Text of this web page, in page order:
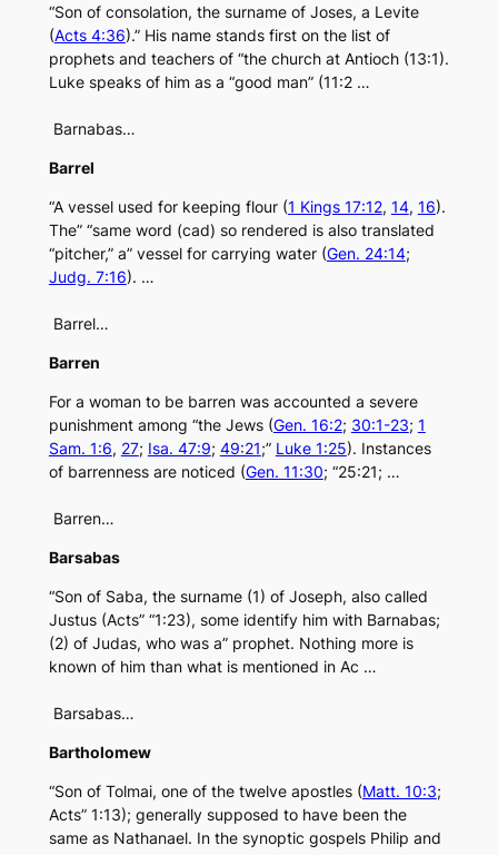
“Son of consolation, the surname of Joses, a Levite
(Acts 4:36).” His name stands first on the list of
prophets and teachers of “the church at Antioch (13:1).
Luke speaks of him as a “good man” (11:2 …
Barnabas…
Barrel
“A vessel used for keeping flour (1 Kings 17:12, 14, 16).
The” “same word (cad) so rendered is also translated
“pitcher,” a” vessel for carrying water (Gen. 24:14;
Judg. 7:16). …
Barrel…
Barren
For a woman to be barren was accounted a severe
punishment among “the Jews (Gen. 16:2; 30:1-23; 1
Sam. 1:6, 27; Isa. 47:9; 49:21;” Luke 1:25). Instances
of barrenness are noticed (Gen. 11:30; “25:21; …
Barren…
Barsabas
“Son of Saba, the surname (1) of Joseph, also called
Justus (Acts” “1:23), some identify him with Barnabas;
(2) of Judas, who was a” prophet. Nothing more is
known of him than what is mentioned in Ac …
Barsabas…
Bartholomew
“Son of Tolmai, one of the twelve apostles (Matt. 10:3;
Acts” 1:13); generally supposed to have been the
same as Nathanael. In the synoptic gospels Philip and